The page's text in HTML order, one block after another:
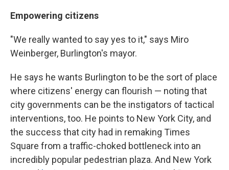
Empowering citizens
"We really wanted to say yes to it," says Miro
Weinberger, Burlington's mayor.
He says he wants Burlington to be the sort of place
where citizens' energy can flourish — noting that
city governments can be the instigators of tactical
interventions, too. He points to New York City, and
the success that city had in remaking Times
Square from a traffic-choked bottleneck into an
incredibly popular pedestrian plaza. And New York